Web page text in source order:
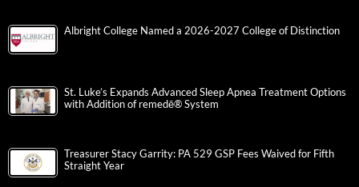
Albright College Named a 2026-2027 College of Distinction
St. Luke’s Expands Advanced Sleep Apnea Treatment Options
with Addition of remedē® System
Treasurer Stacy Garrity: PA 529 GSP Fees Waived for Fifth
Straight Year